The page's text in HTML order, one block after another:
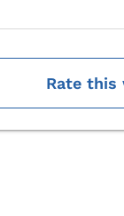
Rate this